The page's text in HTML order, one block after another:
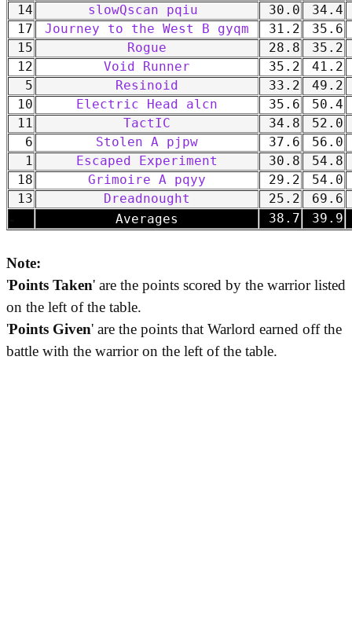
14
slowQscan pqiu 30.0 34.4
17
Journey to the West B gyqm 31.2 35.6
15
Rogue 28.8 35.2
12
Void Runner 35.2 41.2
5
Resinoid 33.2 49.2
10
Electric Head alcn 35.6 50.4
11
TactIC 34.8 52.0
6
Stolen A pjpw 37.6
56.0
1
Escaped Experiment 30.8 54.8
18
Grimoire A pqyy 29.2 54.0
13
Dreadnought 25.2 69.6
Averages 38.7 39.9
Note:
'Points Taken' are the points scored by the warrior listed
on the left of the table.
'Points Given' are the points that Warlord earned off the
battle with the warrior on the left of the table.